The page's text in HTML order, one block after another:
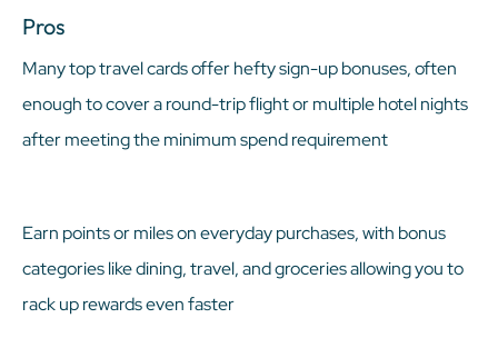
Pros
Many top travel cards offer hefty sign-up bonuses, often
enough to cover a round-trip flight or multiple hotel nights
after meeting the minimum spend requirement
Earn points or miles on everyday purchases, with bonus
categories like dining, travel, and groceries allowing you to
rack up rewards even faster